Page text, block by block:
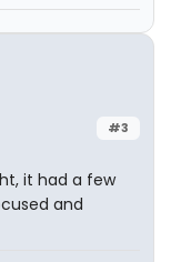
#3
it had a few
and